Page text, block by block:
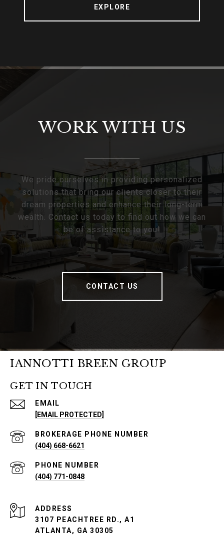
EXPLORE
WORK WITH US
We pride ourselves in providing personalized
solutions that bring our clients closer to their
dream properties and enhance their long-term
wealth. Contact us today to find out how we can
be of assistance to you!
CONTACT US
IANNOTTI BREEN GROUP
GET IN TOUCH
EMAIL
[EMAIL PROTECTED]
PHONE NUMBER
(404) 668-6621
PHONE NUMBER
(404) 771-0848
ADDRESS
3107 PEACHTREE RD., A1
ATLANTA, GA 30305